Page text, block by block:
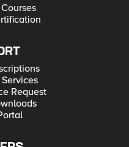
Request